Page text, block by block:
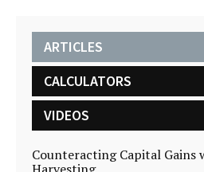
ARTICLES
CALCULATORS
VIDEOS
Counteracting Capital Gains